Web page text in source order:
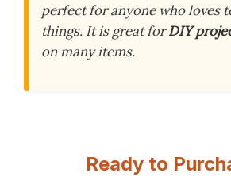
perfect for anyone who loves
things. It is great forDIY
on many items.
Ready to